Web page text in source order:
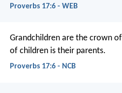
Proverbs 17:6 - WEB
Grandchildren are the crown
of children is their parents.
Proverbs 17:6 - NCB